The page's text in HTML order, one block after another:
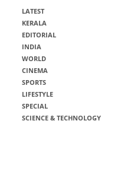
LATEST
KERALA
EDITORIAL
INDIA
WORLD
CINEMA
SPORTS
LIFESTYLE
SPECIAL
SCIENCE & TECHNOLOGY